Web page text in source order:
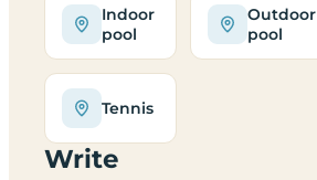
Indoor
pool
Outdoor
pool
Tennis
Write